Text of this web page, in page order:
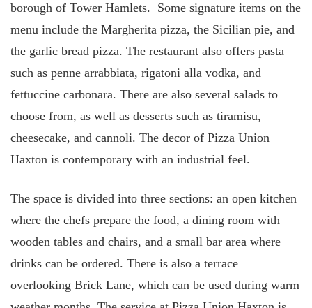
borough of Tower Hamlets. Some signature items on the
menu include the Margherita pizza, the Sicilian pie, and
the garlic bread pizza. The restaurant also offers pasta
such as penne arrabbiata, rigatoni alla vodka, and
fettuccine carbonara. There are also several salads to
choose from, as well as desserts such as tiramisu,
cheesecake, and cannoli. The decor of Pizza Union
Haxton is contemporary with an industrial feel.
The space is divided into three sections: an open kitchen
where the chefs prepare the food, a dining room with
wooden tables and chairs, and a small bar area where
drinks can be ordered. There is also a terrace
overlooking Brick Lane, which can be used during warm